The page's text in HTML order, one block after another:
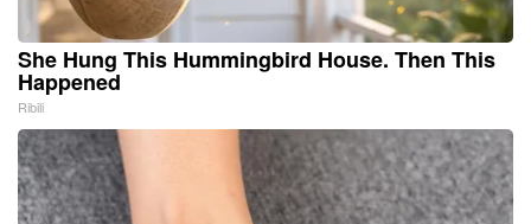
She Hung This Hummingbird House. Then This
Happened
Ribili